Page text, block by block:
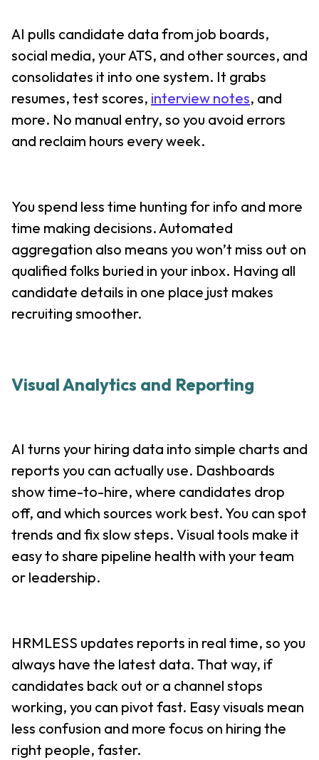
AI pulls candidate data from job boards,
social media, your ATS, and other sources, and
consolidates it into one system. It grabs
resumes, test scores, interview notes, and
more. No manual entry, so you avoid errors
and reclaim hours every week.
You spend less time hunting for info and more
time making decisions. Automated
aggregation also means you won’t miss out on
qualified folks buried in your inbox. Having all
candidate details in one place just makes
recruiting smoother.
Visual Analytics and Reporting
AI turns your hiring data into simple charts and
reports you can actually use. Dashboards
show time-to-hire, where candidates drop
off, and which sources work best. You can spot
trends and fix slow steps. Visual tools make it
easy to share pipeline health with your team
or leadership.
HRMLESS updates reports in real time, so you
always have the latest data. That way, if
candidates back out or a channel stops
working, you can pivot fast. Easy visuals mean
less confusion and more focus on hiring the
right people, faster.